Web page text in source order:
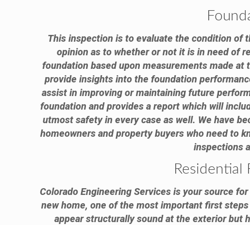
This inspection is to evaluate the condition of
opinion as to whether or not it is in need of
foundation based upon measurements made
provide insights into the foundation
assist in improving or maintaining future
foundation and provides a report which will
utmost safety in every case as well. We have
homeowners and property buyers who need to
inspections
Residential
Colorado Engineering Services is your source
new home, one of the most important first
appear structurally sound at the exterior but